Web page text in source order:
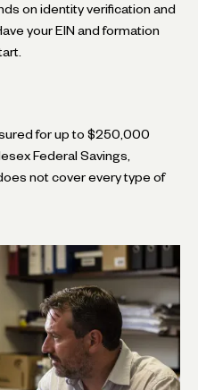
on identity verification and
your EIN and formation
for up to $250,000
Federal Savings,
not cover every type of